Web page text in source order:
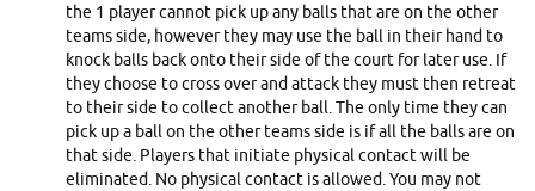
the 1 player cannot pick up any balls that are on the other
teams side, however they may use the ball in their hand to
knock balls back onto their side of the court for later use. If
they choose to cross over and attack they must then retreat
to their side to collect another ball. The only time they can
pick up a ball on the other teams side is if all the balls are on
that side. Players that initiate physical contact will be
eliminated. No physical contact is allowed. You may not